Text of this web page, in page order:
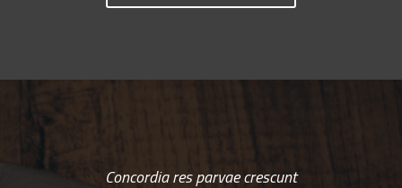
Concordia res parvae crescunt